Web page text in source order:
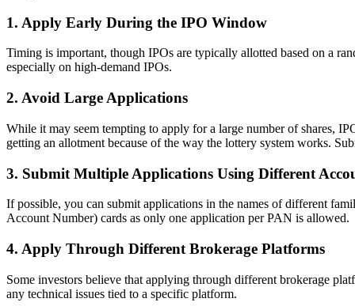
1. Apply Early During the IPO Window
Timing is important, though IPOs are typically allotted based on a
especially on high-demand IPOs.
2. Avoid Large Applications
While it may seem tempting to apply for a large number of shares,
getting an allotment because of the way the lottery system works.
3. Submit Multiple Applications Using Different
If possible, you can submit applications in the names of different
Account Number) cards as only one application per PAN is allowed.
4. Apply Through Different Brokerage Platforms
Some investors believe that applying through different brokerage
any technical issues tied to a specific platform.